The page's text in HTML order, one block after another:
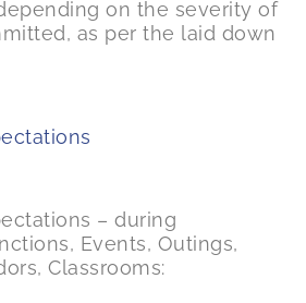
on the severity of
as per the laid down
– during
Events, Outings,
Classrooms: